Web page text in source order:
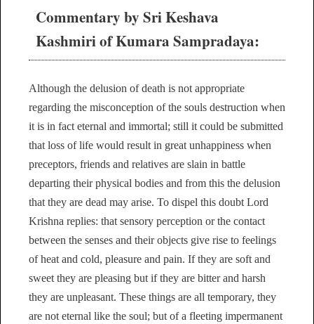
Commentary by Sri Keshava
Kashmiri of Kumara Sampradaya:
Although the delusion of death is not appropriate
regarding the misconception of the souls destruction when
it is in fact eternal and immortal; still it could be submitted
that loss of life would result in great unhappiness when
preceptors, friends and relatives are slain in battle
departing their physical bodies and from this the delusion
that they are dead may arise. To dispel this doubt Lord
Krishna replies: that sensory perception or the contact
between the senses and their objects give rise to feelings
of heat and cold, pleasure and pain. If they are soft and
sweet they are pleasing but if they are bitter and harsh
they are unpleasant. These things are all temporary, they
are not eternal like the soul; but of a fleeting impermanent